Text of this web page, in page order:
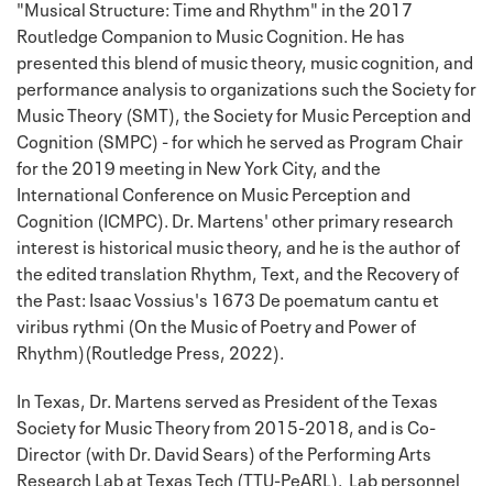
"Musical Structure: Time and Rhythm" in the 2017
Routledge Companion to Music Cognition. He has
presented this blend of music theory, music cognition, and
performance analysis to organizations such the Society for
Music Theory (SMT), the Society for Music Perception and
Cognition (SMPC) - for which he served as Program Chair
for the 2019 meeting in New York City, and the
International Conference on Music Perception and
Cognition (ICMPC). Dr. Martens' other primary research
interest is historical music theory, and he is the author of
the edited translation Rhythm, Text, and the Recovery of
the Past: Isaac Vossius's 1673 De poematum cantu et
viribus rythmi (On the Music of Poetry and Power of
Rhythm)(Routledge Press, 2022).
In Texas, Dr. Martens served as President of the Texas
Society for Music Theory from 2015-2018, and is Co-
Director (with Dr. David Sears) of the Performing Arts
Research Lab at Texas Tech (TTU-PeARL). Lab personnel